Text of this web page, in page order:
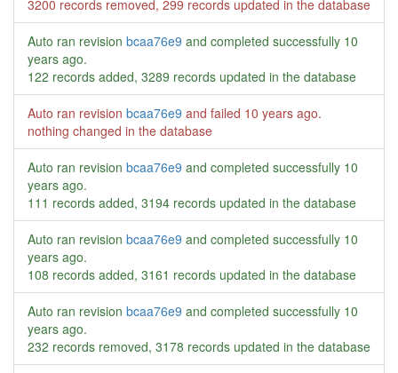
3200 records removed, 299 records updated in the database
Auto ran revision bcaa76e9 and completed successfully 10
years ago.
122 records added, 3289 records updated in the database
Auto ran revision bcaa76e9 and failed 10 years ago.
nothing changed in the database
Auto ran revision bcaa76e9 and completed successfully 10
years ago.
111 records added, 3194 records updated in the database
Auto ran revision bcaa76e9 and completed successfully 10
years ago.
108 records added, 3161 records updated in the database
Auto ran revision bcaa76e9 and completed successfully 10
years ago.
232 records removed, 3178 records updated in the database